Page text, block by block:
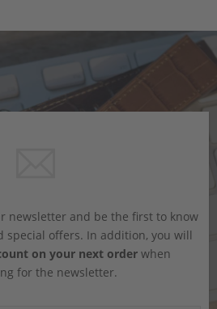
newsletter and be the first to know
special offers. In addition, you will
on your next orderwhen
for the newsletter.